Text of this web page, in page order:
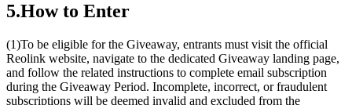
5.How to Enter
(1)To be eligible for the Giveaway, entrants must visit the official
Reolink website, navigate to the dedicated Giveaway landing page,
and follow the related instructions to complete email subscription
during the Giveaway Period. Incomplete, incorrect, or fraudulent
subscriptions will be deemed invalid and excluded from the